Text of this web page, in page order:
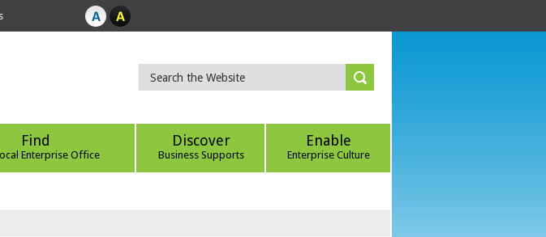
Find
Enterprise Office
Discover
Business Supports
Enable
Enterprise Culture